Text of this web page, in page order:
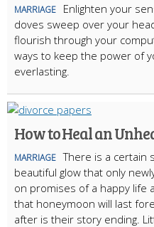
MARRIAGE
Enlighten your
doves sweep over your
flourish through your
ways to keep the power of
everlasting.
How to Heal an
MARRIAGE There is a certain
beautiful glow that only
on promises of a happy life
that honeymoon will last
after is their story ending.